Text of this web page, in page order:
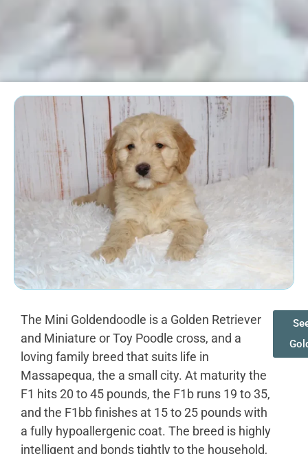
The Mini Goldendoodle is a Golden Retriever
and Miniature or Toy Poodle cross, and a
loving family breed that suits life in
Massapequa, the a small city. At maturity the
F1 hits 20 to 45 pounds, the F1b runs 19 to 35,
and the F1bb finishes at 15 to 25 pounds with
a fully hypoallergenic coat. The breed is highly
intelligent and bonds tightly to the household,